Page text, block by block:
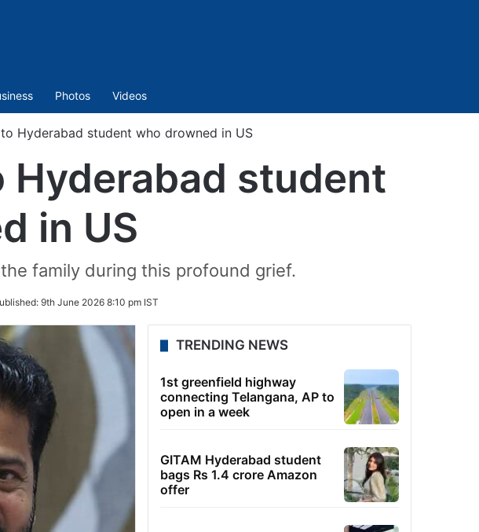
Photos Videos
Hyderabad student who drowned in US
Hyderabad student
in US
family during this profound grief.
9th June 2026 8:10 pm IST
TRENDING NEWS
1st greenfield highway
connecting Telangana, AP to
open in a week
GITAM Hyderabad student
bags Rs 1.4 crore Amazon
offer